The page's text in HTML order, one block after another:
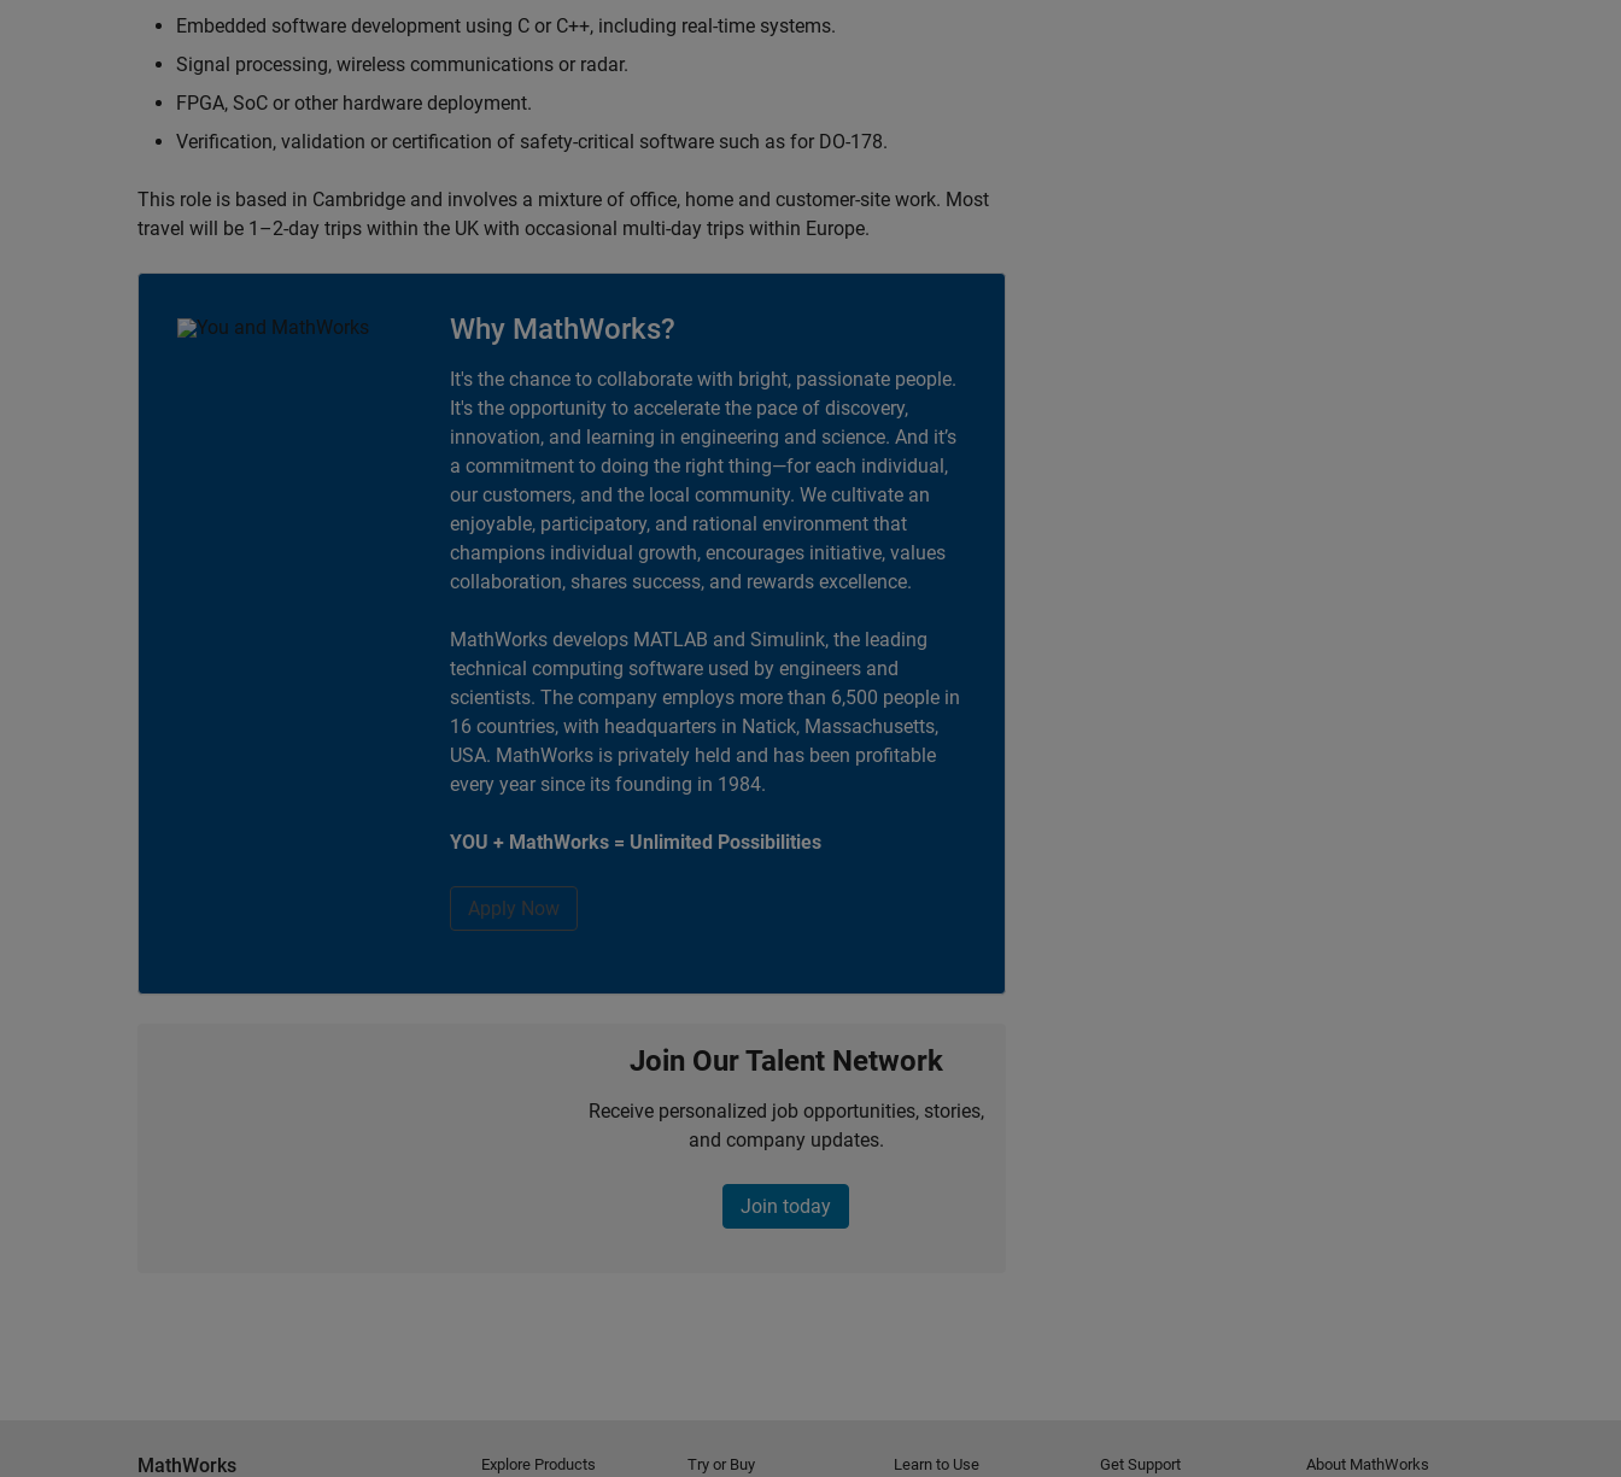
Embedded software development using C or C++, including real-time systems.
Signal processing, wireless communications or radar.
FPGA, SoC or other hardware deployment.
Verification, validation or certification of safety-critical software such as for DO-178.
This role is based in Cambridge and involves a mixture of office, home and customer-site work. Most
travel will be 1–2-day trips within the UK with occasional multi-day trips within Europe.
Why MathWorks?
It's the chance to collaborate with bright, passionate people.
It's the opportunity to accelerate the pace of discovery,
innovation, and learning in engineering and science. And it’s
a commitment to doing the right thing—for each individual,
our customers, and the local community. We cultivate an
enjoyable, participatory, and rational environment that
champions individual growth, encourages initiative, values
collaboration, shares success, and rewards excellence.
MathWorks develops MATLAB and Simulink, the leading
technical computing software used by engineers and
scientists. The company employs more than 6,500 people in
16 countries, with headquarters in Natick, Massachusetts,
USA. MathWorks is privately held and has been profitable
every year since its founding in 1984.
YOU + MathWorks = Unlimited Possibilities
Apply Now
Join Our Talent Network
Receive personalized job opportunities, stories,
and company updates.
Join today
MathWorks Explore Products Try or Buy Learn to Use Get Support About MathWorks